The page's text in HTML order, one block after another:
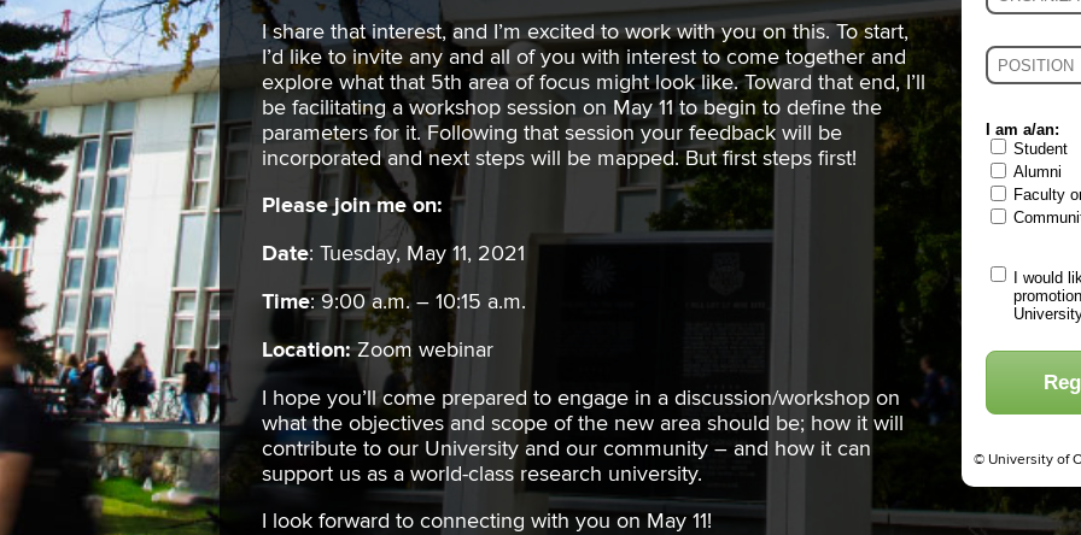
I share that interest, and I’m excited to work with you on this. To start,
I’d like to invite any and all of you with interest to come together and
explore what that 5th area of focus might look like. Toward that end, I’ll
be facilitating a workshop session on May 11 to begin to define the
parameters for it. Following that session your feedback will be
incorporated and next steps will be mapped. But first steps first!
Please join me on:
Date: Tuesday, May 11, 2021
Time: 9:00 a.m. – 10:15 a.m.
Location:Zoom webinar
I hope you’ll come prepared to engage in a discussion/workshop on
what the objectives and scope of the new area should be; how it will
contribute to our University and our community – and how it can
support us as a world-class research university.
I look forward to connecting with you on May 11!
I am a/an:
Student
Alumni
Faculty
I would
© University of